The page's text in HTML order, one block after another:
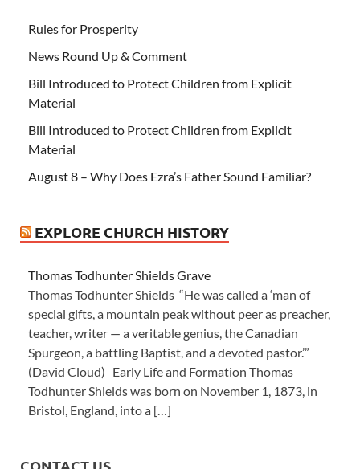
Rules for Prosperity
News Round Up & Comment
Bill Introduced to Protect Children from Explicit
Material
Bill Introduced to Protect Children from Explicit
Material
August 8 – Why Does Ezra’s Father Sound Familiar?
EXPLORE CHURCH HISTORY
Thomas Todhunter Shields Grave
Thomas Todhunter Shields “He was called a ‘man of
special gifts, a mountain peak without peer as preacher,
teacher, writer — a veritable genius, the Canadian
Spurgeon, a battling Baptist, and a devoted pastor.’”
(David Cloud) Early Life and Formation Thomas
Todhunter Shields was born on November 1, 1873, in
Bristol, England, into a […]